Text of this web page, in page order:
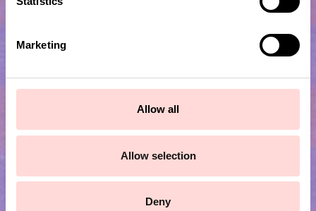
Marketing
Allow all
Allow selection
Deny
Subscribe to our newsletter!